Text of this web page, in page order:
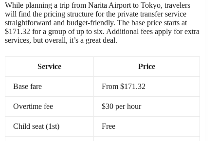
While planning a trip from Narita Airport to Tokyo, travelers
will find the pricing structure for the private transfer service
straightforward and budget-friendly. The base price starts at
$171.32 for a group of up to six. Additional fees apply for extra
services, but overall, it’s a great deal.
Service Price
Base fare From $171.32
Overtime fee $30 per hour
Child seat (1st) Free